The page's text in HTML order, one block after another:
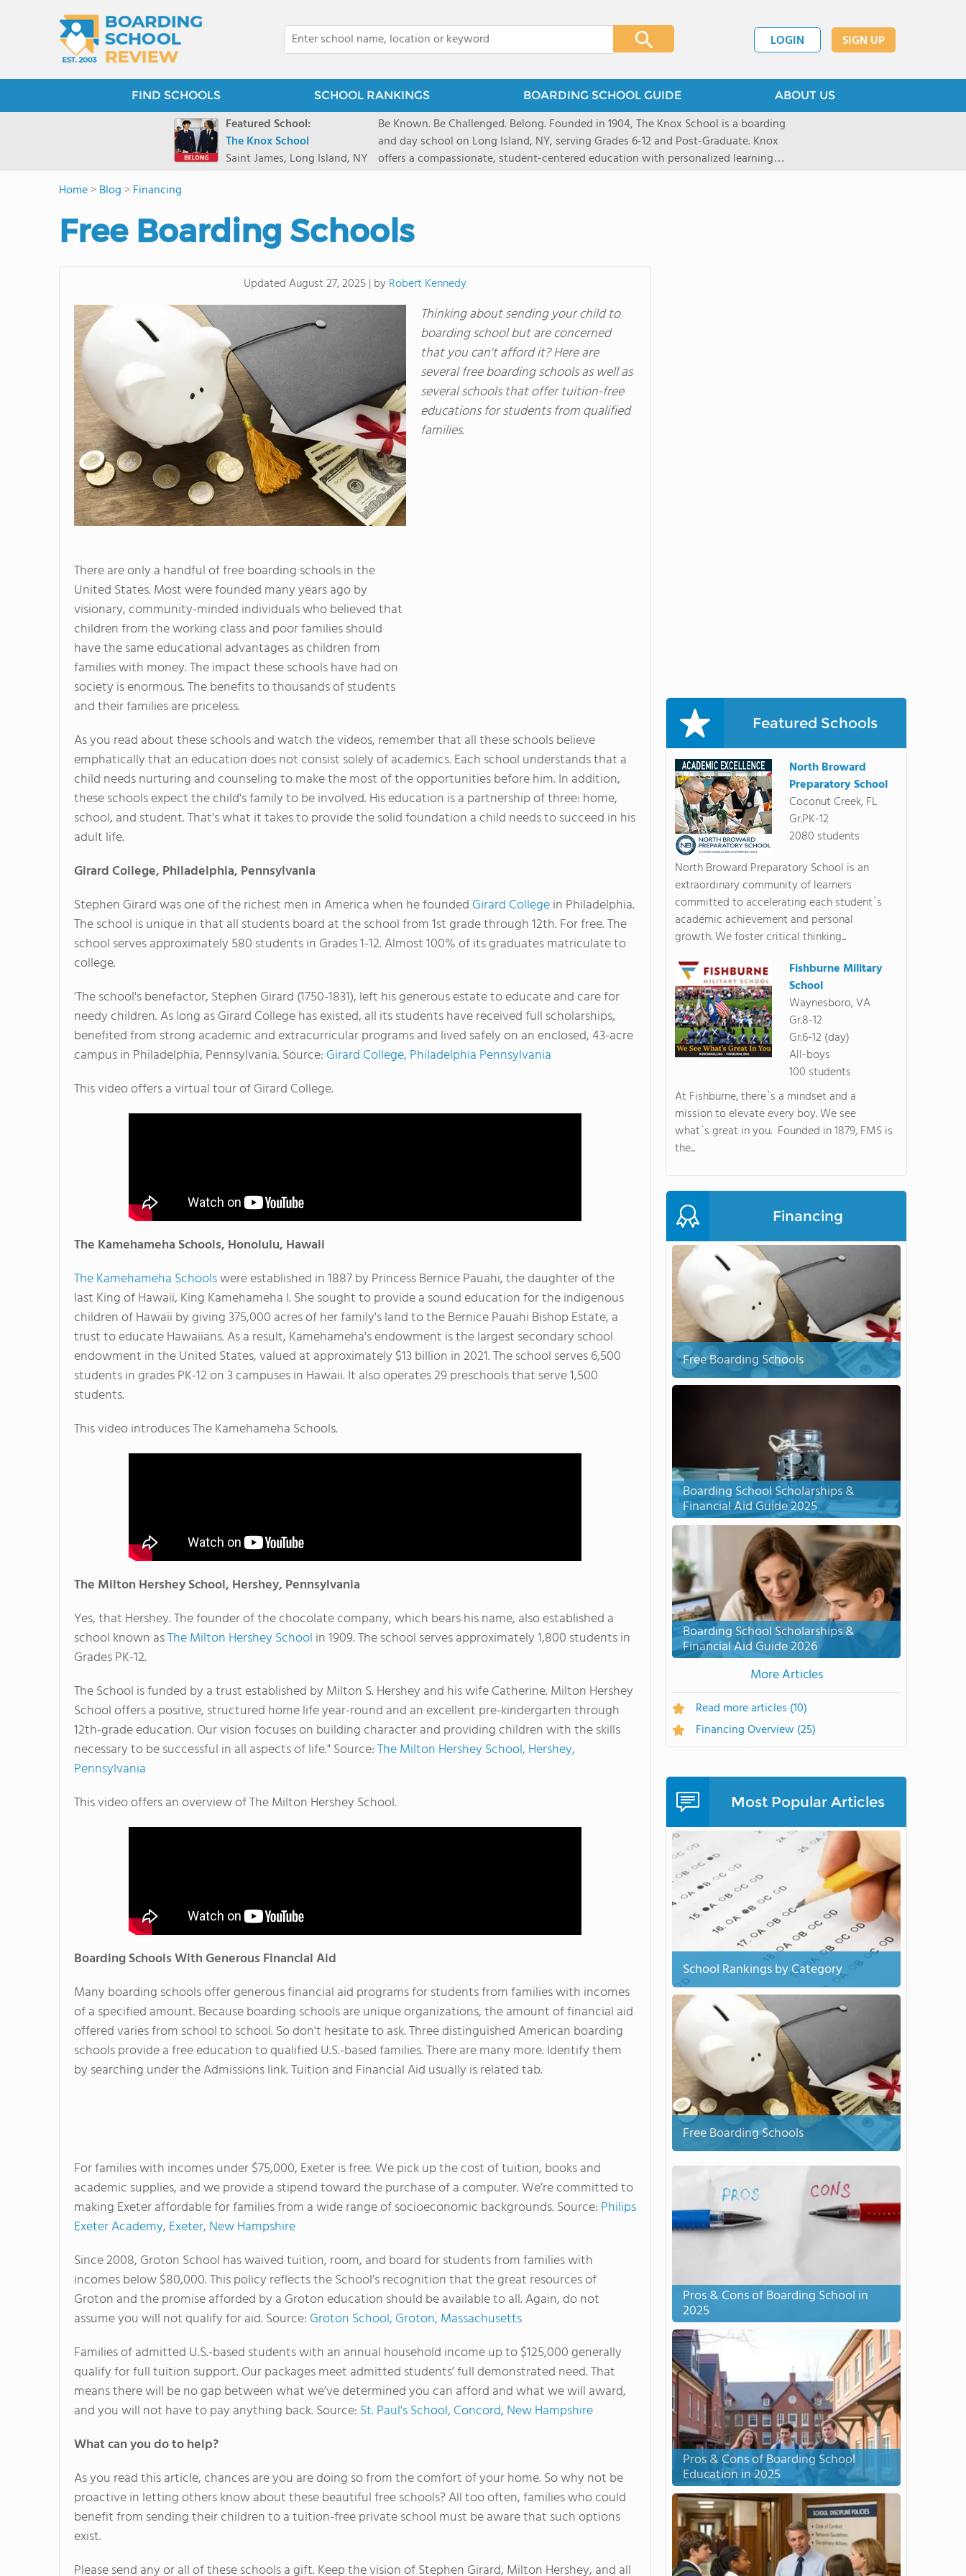
LOGIN SIGN UP
FIND SCHOOLS SCHOOL RANKINGS BOARDING SCHOOL GUIDE ABOUT US
Featured School:
The Knox School
Saint James, Long Island, NY
Be Known. Be Challenged. Belong. Founded in 1904, The Knox School is a boarding
and day school on Long Island, NY, serving Grades 6-12 and Post-Graduate. Knox
offers a compassionate, student-centered education with personalized learning
pathways and early college counseling, leading to 100% college acceptance. In our
and earning admission to top universities.
Home>Blog >Financing
Free Boarding Schools
UpdatedAugust 27, 2025| byRobert Kennedy
Thinking about sending your child to
boarding school but are concerned
that you can't afford it? Here are
several free boarding schools as well as
several schools that offer tuition-free
educations for students from qualified
families.
There are only a handful of free boarding schools in the
United States. Most were founded many years ago by
visionary, community-minded individuals who believed that
children from the working class and poor families should
have the same educational advantages as children from
families with money. The impact these schools have had on
society is enormous. The benefits to thousands of students
and their families are priceless.
As you read about these schools and watch the videos, remember that all these schools believe
emphatically that an education does not consist solely of academics. Each school understands that a
child needs nurturing and counseling to make the most of the opportunities before him. In addition,
these schools expect the child's family to be involved. His education is a partnership of three: home,
school, and student. That's what it takes to provide the solid foundation a child needs to succeed in his
adult life.
Girard College, Philadelphia, Pennsylvania
Stephen Girard was one of the richest men in America when he founded Girard Collegein Philadelphia.
The school is unique in that all students board at the school from 1st grade through 12th. For free.The
school serves approximately 580 students in Grades 1-12. Almost 100% of its graduates matriculate to
college.
'The school's benefactor, Stephen Girard (1750-1831), left his generous estate to educate and care for
needy children. As long as Girard College has existed, all its students have received full scholarships,
benefited from strong academic and extracurricular programs and lived safely on an enclosed, 43-acre
campus in Philadelphia, Pennsylvania. Source: Girard College, Philadelphia Pennsylvania
This video offers a virtual tour of Girard College.
The Kamehameha Schools, Honolulu, Hawaii
The Kamehameha Schoolswere established in 1887 by Princess Bernice Pauahi, the daughter of the
last King of Hawaii, King Kamehameha I. She sought to provide a sound education for the indigenous
children of Hawaii by giving 375,000 acres of her family's land to the Bernice Pauahi Bishop Estate, a
trust to educate Hawaiians. As a result, Kamehameha's endowment is the largest secondary school
endowment in the United States, valued at approximately $13 billion in 2021.The school serves 6,500
students in grades PK-12 on 3 campuses in Hawaii. It also operates 29 preschools that serve 1,500
students.
This video introduces The Kamehameha Schools.
The Milton Hershey School, Hershey, Pennsylvania
Yes, that Hershey. The founder of the chocolate company, which bears his name, also established a
school known asThe Milton Hershey School in 1909.The school serves approximately 1,800 students in
Grades PK-12.
The School is funded by a trust established by Milton S. Hershey and his wife Catherine. Milton Hershey
School offers a positive, structured home life year-round and an excellent pre-kindergarten through
12th-grade education. Our vision focuses on building character and providing children with the skills
necessary to be successful in all aspects of life." Source:The Milton Hershey School, Hershey,
Pennsylvania
This video offers an overview of The Milton Hershey School.
Boarding Schools With Generous Financial Aid
Many boarding schools offer generous financial aid programs for students from families with incomes
of a specified amount. Because boarding schools are unique organizations, the amount of financial aid
offered varies from school to school. So don't hesitate to ask. Three distinguished American boarding
schools provide a free education to qualified U.S.-based families. There are many more. Identify them
by searching under the Admissions link. Tuition and Financial Aid usually is related tab.
For families with incomes under $75,000, Exeter is free. We pick up the cost of tuition, books and
academic supplies, and we provide a stipend toward the purchase of a computer. We’re committed to
making Exeter affordable for families from a wide range of socioeconomic backgrounds. Source: Philips
Exeter Academy, Exeter, New Hampshire
Since 2008, Groton School has waived tuition, room, and board for students from families with
incomes below $80,000. This policy reflects the School’s recognition that the great resources of
Groton and the promise afforded by a Groton education should be available to all. Again, do not
assume you will not qualify for aid. Source: Groton School, Groton, Massachusetts
Families of admitted U.S.-based students with an annual household income up to $125,000 generally
qualify for full tuition support. Our packages meet admitted students’ full demonstrated need. That
means there will be no gap between what we’ve determined you can afford and what we will award,
and you will not have to pay anything back. Source: St. Paul's School, Concord, New Hampshire
What can you do to help?
As you read this article, chances are you are doing so from the comfort of your home. So why not be
proactive in letting others know about these beautiful free schools? All too often, families who could
benefit from sending their children to a tuition-free private school must be aware that such options
exist.
Please send any or all of these schools a gift. Keep the vision of Stephen Girard, Milton Hershey, and all
Featured Schools
North Broward
Preparatory School
Coconut Creek, FL
Gr.PK-12
2080 students
North Broward Preparatory School is an
extraordinary community of learners
committed to accelerating each student`s
academic achievement and personal
growth. We foster critical thinking...
Fishburne Military
School
Waynesboro, VA
Gr.8-12
Gr.6-12 (day)
All-boys
100 students
At Fishburne, there`s a mindset and a
mission to elevate every boy. We see
what`s great in you. Founded in 1879, FMS is
the...
Financing
Free Boarding Schools
Boarding School Scholarships &
Financial Aid Guide 2025
Boarding School Scholarships &
Financial Aid Guide 2026
More Articles
Read more articles (10)
Financing Overview(25)
Most Popular Articles
School Rankings by Category
Free Boarding Schools
Pros & Cons of Boarding School in
2025
Pros & Cons of Boarding School
Education in 2025